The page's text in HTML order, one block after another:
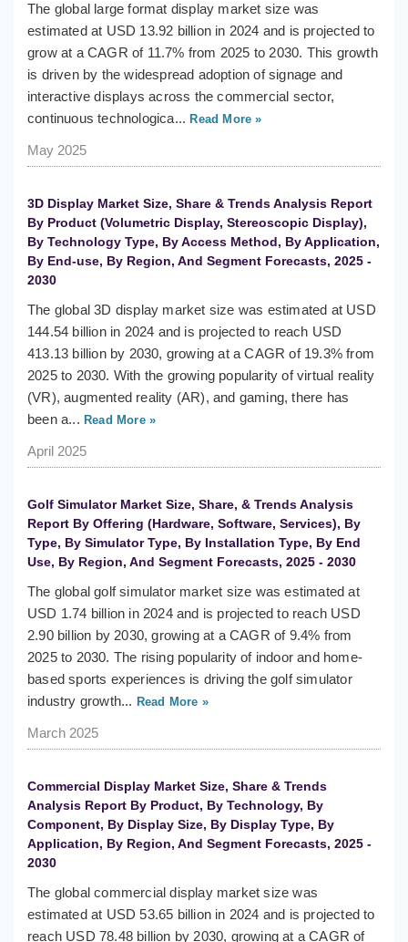
The global large format display market size was
estimated at USD 13.92 billion in 2024 and is projected to
grow at a CAGR of 11.7% from 2025 to 2030. This growth
is driven by the widespread adoption of signage and
interactive displays across the commercial sector,
continuous technologica... Read More »
May 2025
3D Display Market Size, Share & Trends Analysis Report
By Product (Volumetric Display, Stereoscopic Display),
By Technology Type, By Access Method, By Application,
By End-use, By Region, And Segment Forecasts, 2025 -
2030
The global 3D display market size was estimated at USD
144.54 billion in 2024 and is projected to reach USD
413.13 billion by 2030, growing at a CAGR of 19.3% from
2025 to 2030. With the growing popularity of virtual reality
(VR), augmented reality (AR), and gaming, there has
been a... Read More »
April 2025
Golf Simulator Market Size, Share, & Trends Analysis
Report By Offering (Hardware, Software, Services), By
Type, By Simulator Type, By Installation Type, By End
Use, By Region, And Segment Forecasts, 2025 - 2030
The global golf simulator market size was estimated at
USD 1.74 billion in 2024 and is projected to reach USD
2.90 billion by 2030, growing at a CAGR of 9.4% from
2025 to 2030. The rising popularity of indoor and home-
based sports experiences is driving the golf simulator
industry growth... Read More »
March 2025
Commercial Display Market Size, Share & Trends
Analysis Report By Product, By Technology, By
Component, By Display Size, By Display Type, By
Application, By Region, And Segment Forecasts, 2025 -
2030
The global commercial display market size was
estimated at USD 53.65 billion in 2024 and is projected to
reach USD 78.48 billion by 2030, growing at a CAGR of